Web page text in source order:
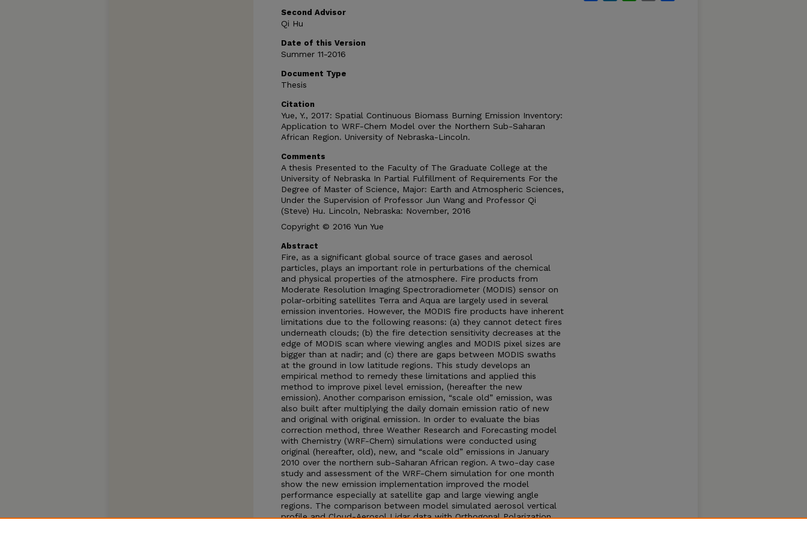
Second Advisor
Qi Hu
Date of this Version
Summer 11-2016
Document Type
Thesis
Citation
Yue, Y., 2017: Spatial Continuous Biomass Burning Emission Inventory:
Application to WRF-Chem Model over the Northern Sub-Saharan
African Region. University of Nebraska-Lincoln.
Comments
A thesis Presented to the Faculty of The Graduate College at the
University of Nebraska In Partial Fulfillment of Requirements For the
Degree of Master of Science, Major: Earth and Atmospheric Sciences,
Under the Supervision of Professor Jun Wang and Professor Qi
(Steve) Hu. Lincoln, Nebraska: November, 2016
Copyright © 2016 Yun Yue
Abstract
Fire, as a significant global source of trace gases and aerosol
particles, plays an important role in perturbations of the chemical
and physical properties of the atmosphere. Fire products from
Moderate Resolution Imaging Spectroradiometer (MODIS) sensor on
polar-orbiting satellites Terra and Aqua are largely used in several
emission inventories. However, the MODIS fire products have inherent
limitations due to the following reasons: (a) they cannot detect fires
underneath clouds; (b) the fire detection sensitivity decreases at the
edge of MODIS scan where viewing angles and MODIS pixel sizes are
bigger than at nadir; and (c) there are gaps between MODIS swaths
at the ground in low latitude regions. This study develops an
empirical method to remedy these limitations and applied this
method to improve pixel level emission, (hereafter the new
emission). Another comparison emission, “scale old” emission, was
also built after multiplying the daily domain emission ratio of new
and original with original emission. In order to evaluate the bias
correction method, three Weather Research and Forecasting model
with Chemistry (WRF-Chem) simulations were conducted using
original (hereafter, old), new, and “scale old” emissions in January
2010 over the northern sub-Saharan African region. A two-day case
study and assessment of the WRF-Chem simulation for one month
show the new emission implementation improved the model
performance especially at satellite gap and large viewing angle
regions. The comparison between model simulated aerosol vertical
profile and Cloud-Aerosol Lidar data with Orthogonal Polarization